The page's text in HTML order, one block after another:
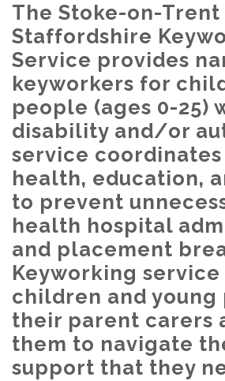
The Stoke-on-Trent
Staffordshire
Service provides
keyworkers for
people (ages 0-25)
disability and/or
service coordinates
health, education,
to prevent
health hospital
and placement
Keyworking
children and young
their parent carers
them to navigate
support that they